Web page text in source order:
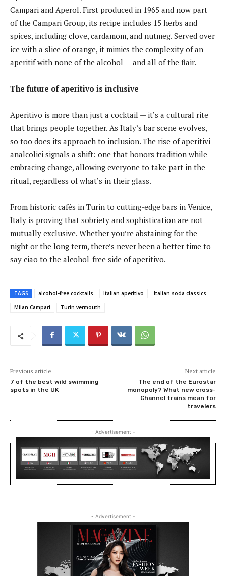
Campari and Aperol. First produced in 1965 and now part
of the Campari Group, its recipe includes 15 herbs and
spices, including clove, cardamom, and nutmeg. Served over
ice with a slice of orange, it mimics the complexity of an
aperitif with none of the alcohol — and all of the flair.
The future of aperitivo is inclusive
Aperitivo is more than just a cocktail — it’s a cultural rite
that brings people together. As Italy’s bar scene evolves,
so too does its approach to inclusion. The rise of aperitivi
analcolici signals a shift: one that honors tradition while
embracing change, allowing everyone to take part in the
ritual, regardless of what’s in their glass.
From historic cafés in Turin to cutting-edge bars in Venice,
Italy is proving that sobriety and sophistication are not
mutually exclusive. Whether you’re abstaining for the
night or the long term, there’s never been a better time to
say ciao to the alcohol-free side of aperitivo.
TAGS alcohol-free cocktails Italian aperitivo
Italian soda classics
Milan Campari
Turin vermouth
Previous article
7 of the best wild swimming
spots in the UK
Next article
The end of the Eurostar
monopoly? What new cross-
Channel trains mean for
travelers
- Advertisement -
- Advertisement -